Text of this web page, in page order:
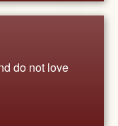
do not love